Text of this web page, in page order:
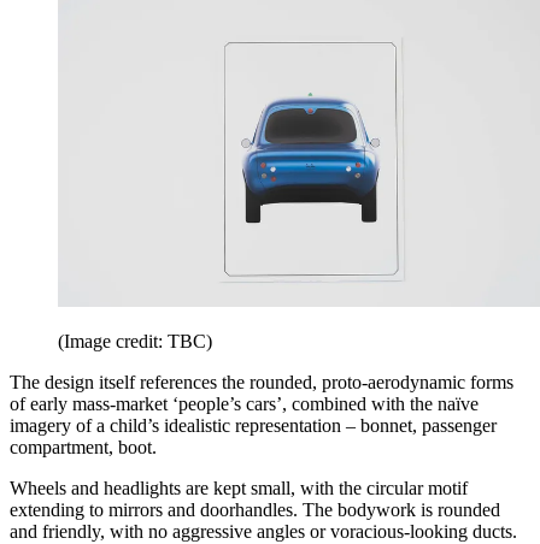
(Image credit: TBC)
The design itself references the rounded, proto-aerodynamic forms
of early mass-market ‘people’s cars’, combined with the naïve
imagery of a child’s idealistic representation – bonnet, passenger
compartment, boot.
Wheels and headlights are kept small, with the circular motif
extending to mirrors and doorhandles. The bodywork is rounded
and friendly, with no aggressive angles or voracious-looking ducts.